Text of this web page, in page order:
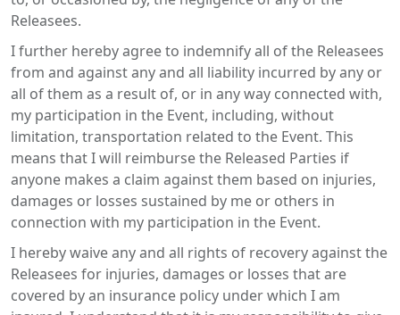
Releasees.
I further hereby agree to indemnify all of the Releasees
from and against any and all liability incurred by any or
all of them as a result of, or in any way connected with,
my participation in the Event, including, without
limitation, transportation related to the Event. This
means that I will reimburse the Released Parties if
anyone makes a claim against them based on injuries,
damages or losses sustained by me or others in
connection with my participation in the Event.
I hereby waive any and all rights of recovery against the
Releasees for injuries, damages or losses that are
covered by an insurance policy under which I am